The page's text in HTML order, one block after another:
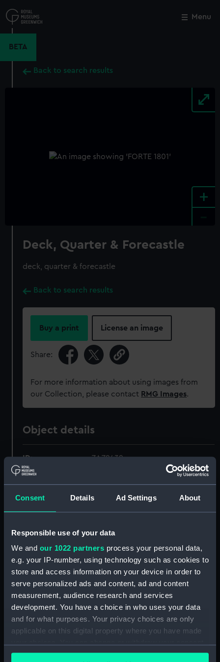
Consent Details Ad Settings About
Responsible use of your data
We and our 1022 partners process your personal data,
e.g. your IP-number, using technology such as cookies to
store and access information on your device in order to
serve personalized ads and content, ad and content
measurement, audience research and services
development. You have a choice in who uses your data
and for what purposes. Your privacy choices are only
applicable on this digital property where you have made
any time from the Cookie Declaration or by clicking on
to
main
Menu
BETA
Back to search results
+
Deck, Quarter & Forecastle
deck, quarter & forecastle
Back to search results
Buy a print License an image
Share:
For more information about using images from
our Collection, please contact RMG Images.
Object details
ID: ZAZ2432
Collection:
Ship Plans and Technical Records
- Admiralty Collections
Display location: Not on display
Forte 1801
Date made: 1806
Credit:
© Crown copyright. National
London
Close